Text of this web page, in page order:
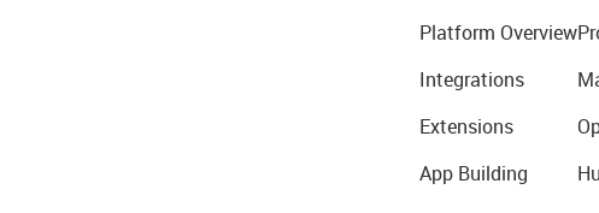
Platform Overview
Integrations
Extensions
App Building